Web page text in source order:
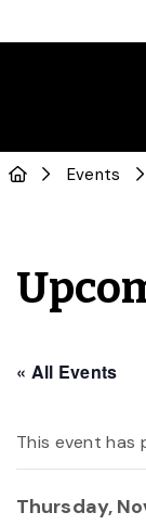
Events
« All Events
This event has
Thursday,